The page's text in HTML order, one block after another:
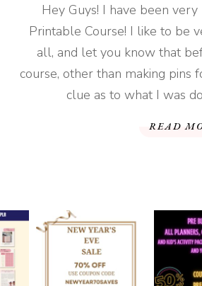
Hey Guys! I have been
Printable Course! I like to be
all, and let you know that
course, other than making pins
clue as to what I was
READ